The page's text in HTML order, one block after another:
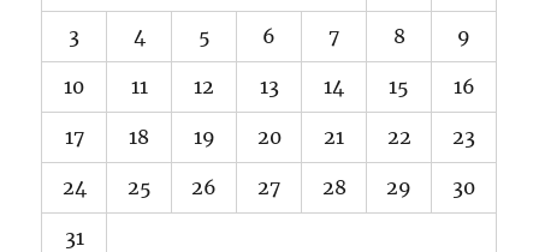
3 4 5 6 7 8 9
10 11 12 13 14 15 16
17 18 19 20 21 22 23
24 25 26 27 28 29 30
31